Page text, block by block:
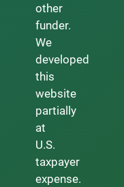
other
funder.
We
developed
this
website
partially
at
U.S.
taxpayer
expense.